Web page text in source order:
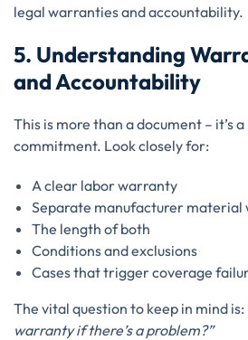
legal warranties and accountability.
5. Understanding
and Accountability
This is more than a document – it’s
commitment. Look closely for:
A clear labor warranty
Separate manufacturer material
The length of both
Conditions and exclusions
Cases that trigger coverage
The vital question to keep in mind is:
warranty if there’s a problem?”